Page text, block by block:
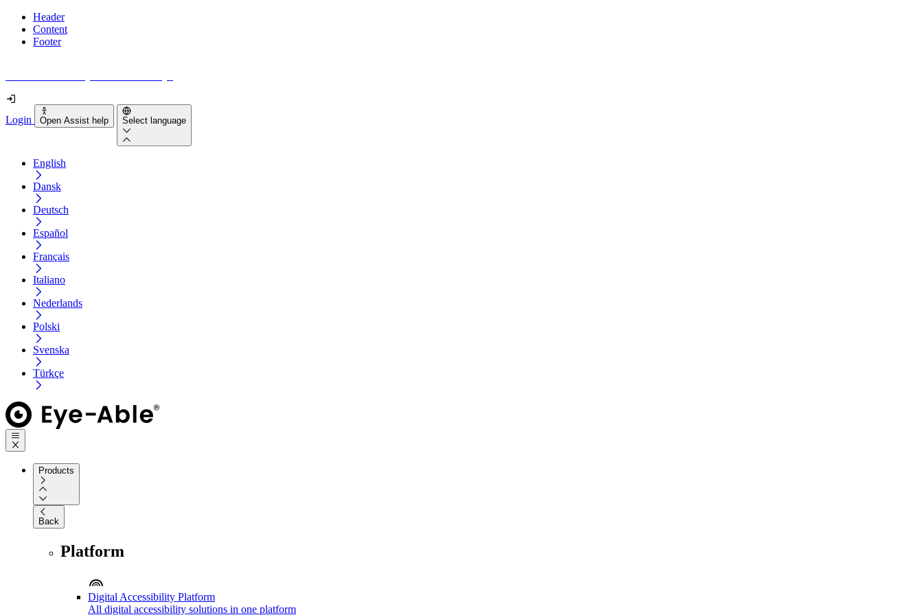
Header
Content
Footer
Login Open Assist help Select language
English
Dansk
Deutsch
Español
Français
Italiano
Nederlands
Polski
Svenska
Türkçe
Products
Back
Platform
Digital Accessibility Platform
All digital accessibility solutions in one platform